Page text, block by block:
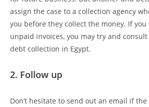
assign the case to a collection agency
you before they collect the money. If you
unpaid invoices, you may try and consult
debt collection in Egypt.
2. Follow up
Don’t hesitate to send out an email if